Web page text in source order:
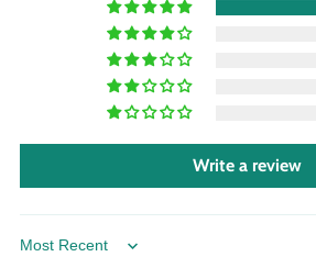
Write a review
Sort by